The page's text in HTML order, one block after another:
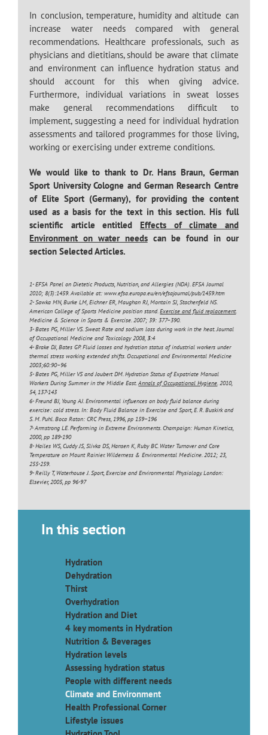
In conclusion, temperature, humidity and altitude can
increase water needs compared with general
recommendations. Healthcare professionals, such as
physicians and dietitians, should be aware that climate
and environment can influence hydration status and
should account for this when giving advice.
Furthermore, individual variations in sweat losses
make general recommendations difficult to
implement, suggesting a need for individual hydration
assessments and tailored programmes for those living,
working or exercising under extreme conditions.
We would like to thank to Dr. Hans Braun, German
Sport University Cologne and German Research Centre
of Elite Sport (Germany), for providing the content
used as a basis for the text in this section. His full
scientific article entitled Effects of climate and
Environment on water needscan be found in our
section Selected Articles.
1- EFSA Panel on Dietetic Products, Nutrition, and Allergies (NDA). EFSA Journal
2010; 8(3):1459. Available at: www.efsa.europa.eu/en/efsajournal/pub/1459.htm
2- Sawka MN, Burke LM, Eichner ER, Maughan RJ, Montain SJ, Stachenfeld NS.
American College of Sports Medicine position stand.Exercise and fluid replacement.
Medicine & Science in Sports & Exercise. 2007; 39: 377–390.
3- Bates PG, Miller VS. Sweat Rate and sodium loss during work in the heat. Journal
of Occupational Medicine and Toxicology 2008,3:4
4- Brake DJ, Bates GP. Fluid losses and hydration status of industrial workers under
thermal stress working extended shifts. Occupational and Environmental Medicine
2003;60:90–96
5- Bates PG, Miller VS and Joubert DM. Hydration Status of Expatriate Manual
Workers During Summer in the Middle East.Annals of Occupational Hygiene. 2010,
54, 137-143
6- Freund BJ, Young AJ. Environmental influences on body fluid balance during
exercise: cold stress. In: Body Fluid Balance in Exercise and Sport, E. R. Buskirk and
S. M. Puhl. Boca Raton: CRC Press, 1996, pp 159–196
7- Armstrong LE. Performing in Extreme Environments. Champaign: Human Kinetics,
2000, pp 189-190
8- Hailes WS, Cuddy JS, Slivka DS, Hansen K, Ruby BC. Water Turnover and Core
Temperature on Mount Rainier. Wilderness & Environmental Medicine. 2012; 23,
255-259.
9- Reilly T, Waterhouse J. Sport, Exercise and Environmental Physiology. London:
Elsevier, 2005, pp 96-97
In this section
Hydration
Dehydration
Thirst
Overhydration
Hydration and Diet
4 key moments in Hydration
Nutrition & Beverages
Hydration levels
Assessing hydration status
People with different needs
Climate and Environment
Health Professional Corner
Lifestyle issues